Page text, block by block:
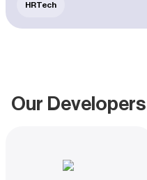
HRTech
Our